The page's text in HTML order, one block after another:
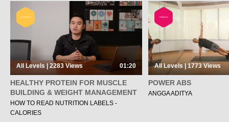
NUTRITION
All Levels | 2283 Views 01:20
HEALTHY PROTEIN FOR MUSCLE
BUILDING & WEIGHT MANAGEMENT
HOW TO READ NUTRITION LABELS -
CALORIES
FITNESS
All Levels | 1773Views
POWER ABS
ANGGA ADITYA